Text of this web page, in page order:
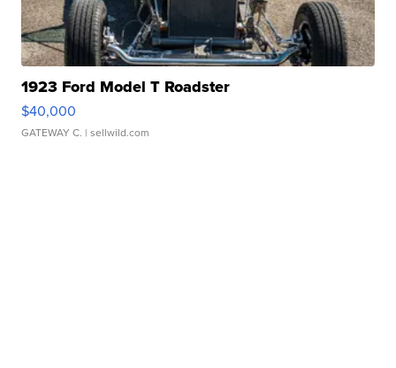
1923 Ford Model T Roadster
$40,000
GATEWAY C. | sellwild.com